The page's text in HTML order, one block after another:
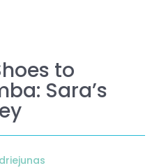
to
Sara’s